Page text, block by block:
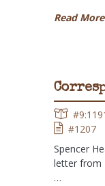
Read More
#1207
Spencer
letter from
…